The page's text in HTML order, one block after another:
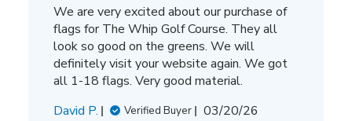
We are very excited about our purchase of
flags for The Whip Golf Course. They all
look so good on the greens. We will
definitely visit your website again. We got
all 1-18 flags. Very good material.
David P.
Verified Buyer
Published
03/20/26